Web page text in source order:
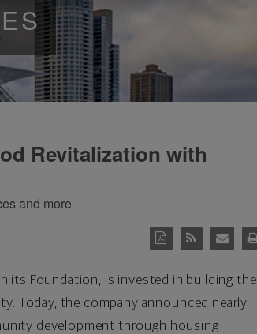
Revitalization with
and more
its Foundation, is invested in building the
Today, the company announced nearly
development through housing